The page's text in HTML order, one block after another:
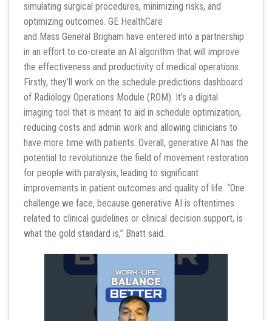
simulating surgical procedures, minimizing risks, and
optimizing outcomes. GE HealthCare
and Mass General Brigham have entered into a partnership
in an effort to co-create an AI algorithm that will improve
the effectiveness and productivity of medical operations.
Firstly, they’ll work on the schedule predictions dashboard
of Radiology Operations Module (ROM). It’s a digital
imaging tool that is meant to aid in schedule optimization,
reducing costs and admin work and allowing clinicians to
have more time with patients. Overall, generative AI has the
potential to revolutionize the field of movement restoration
for people with paralysis, leading to significant
improvements in patient outcomes and quality of life. “One
challenge we face, because generative AI is oftentimes
related to clinical guidelines or clinical decision support, is
what the gold standard is,” Bhatt said.